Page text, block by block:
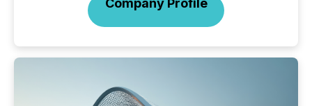
Company Profile